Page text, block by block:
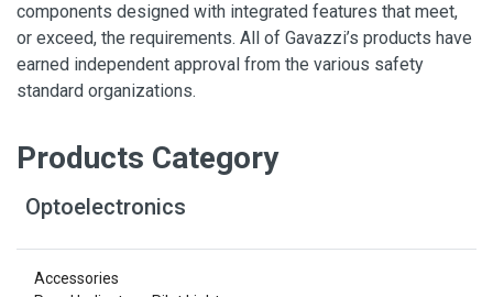
components designed with integrated features that meet,
or exceed, the requirements. All of Gavazzi’s products have
earned independent approval from the various safety
standard organizations.
Products Category
Optoelectronics
Accessories